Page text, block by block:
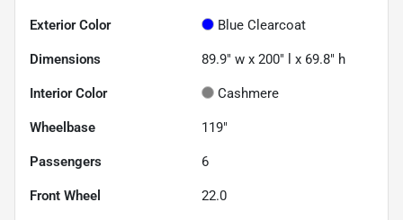
Exterior Color Blue Clearcoat
Dimensions 89.9" w x 200" l x 69.8" h
Interior Color Cashmere
Wheelbase 119"
Passengers 6
Front Wheel 22.0